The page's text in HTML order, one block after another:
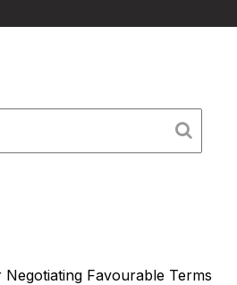
Favourable Terms